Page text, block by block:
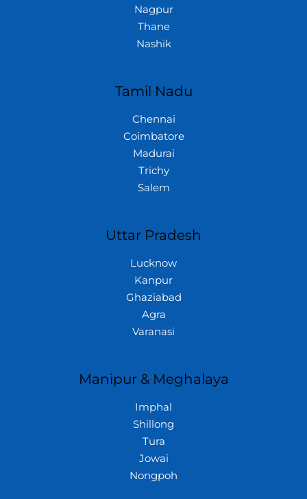
Nagpur
Thane
Nashik
Tamil Nadu
Chennai
Coimbatore
Madurai
Trichy
Salem
Uttar Pradesh
Lucknow
Kanpur
Ghaziabad
Agra
Varanasi
Manipur & Meghalaya
Imphal
Shillong
Tura
Jowai
Nongpoh